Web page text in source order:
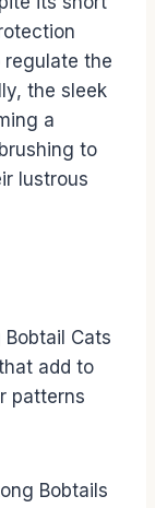
regulate the
the sleek
a
to
lustrous
Cats
add to
patterns
Bobtails